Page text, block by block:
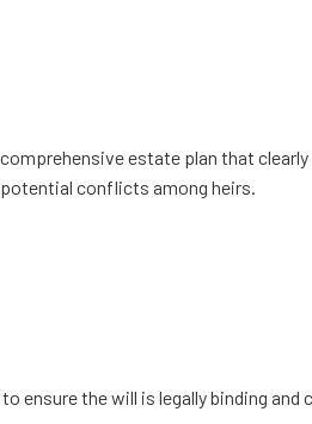
comprehensive estate plan that
conflicts among heirs.
ensure the will is legally binding and